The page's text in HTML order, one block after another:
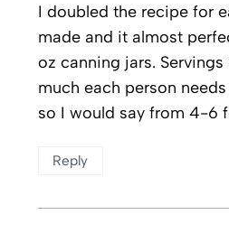
I doubled the recipe for
made and it almost
oz canning jars.
much each person
so I would say from 4-6
Reply